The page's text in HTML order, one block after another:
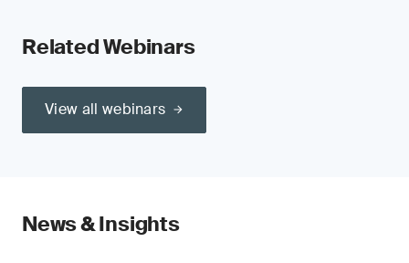
Related Webinars
View all webinars
News & Insights